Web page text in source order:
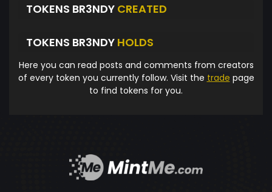
TOKENS BR3NDY CREATED
TOKENS BR3NDY HOLDS
Here you can read posts and comments from creators
of every token you currently follow. Visit the trade page
to find tokens for you.